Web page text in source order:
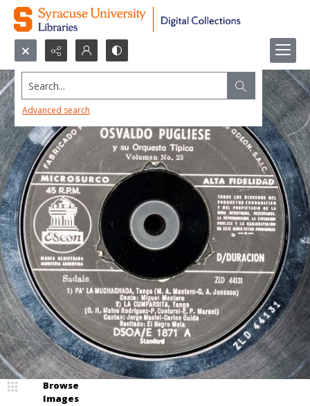
Search...
Advanced search
Browse
Images